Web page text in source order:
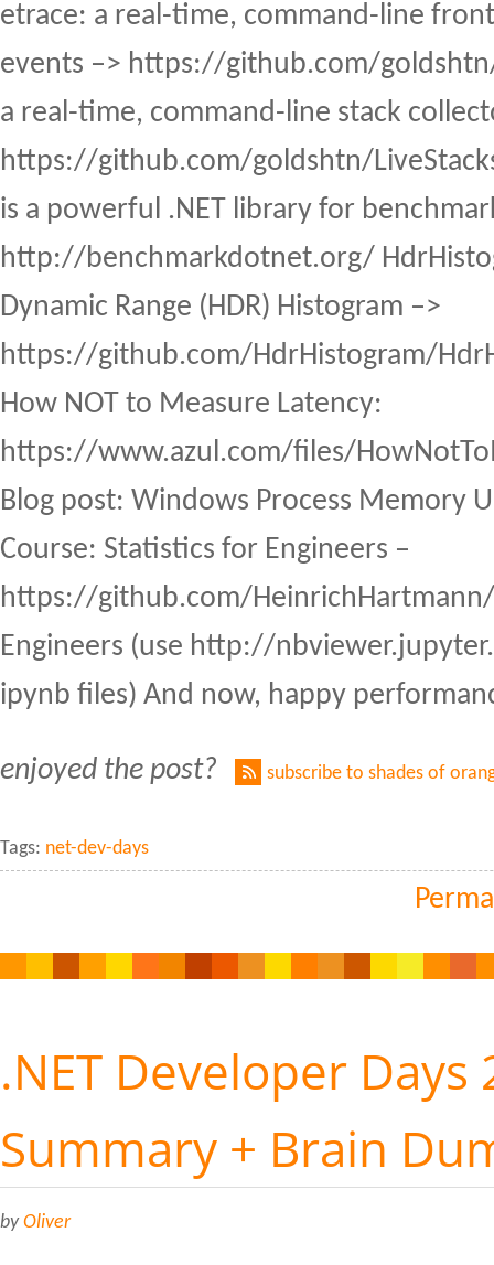
etrace: a real-time, command-line
events –> https://github.com/
a real-time, command-line stack
https://github.com/goldshtn/
is a powerful .NET library for
http://benchmarkdotnet.org/
Dynamic Range (HDR) Histogram –>
https://github.com/HdrHistogram/
How NOT to Measure Latency:
https://www.azul.com/files/
Blog post: Windows Process Memory
Course: Statistics for Engineers –
https://github.com/
Engineers (use http://
ipynb files) And now, happy
enjoyed the post? subscribe to shades of
Tags: net-dev-days
.NET Developer Days
Summary + Brain
byOliver